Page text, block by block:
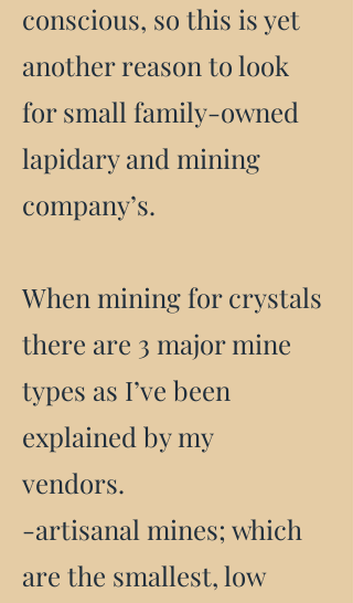
conscious, so this is yet
another reason to look
for small family-owned
lapidary and mining
company’s.
When mining for crystals
there are 3 major mine
types as I’ve been
explained by my
vendors.
-artisanal mines; which
are the smallest, low